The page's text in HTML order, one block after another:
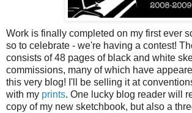
Work is finally completed on my first ever
so to celebrate - we're having a contest!
consists of 48 pages of black and white
commissions, many of which have
this very blog! I'll be selling it at
with my prints. One lucky blog reader will
copy of my new sketchbook, but also a